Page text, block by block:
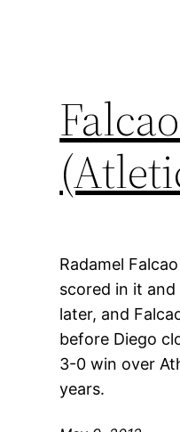
Radamel
scored in it
later, and
before Diego
3-0 win over
years.